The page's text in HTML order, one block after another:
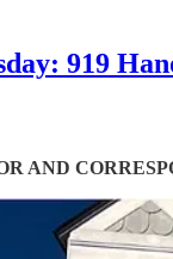
919
AND